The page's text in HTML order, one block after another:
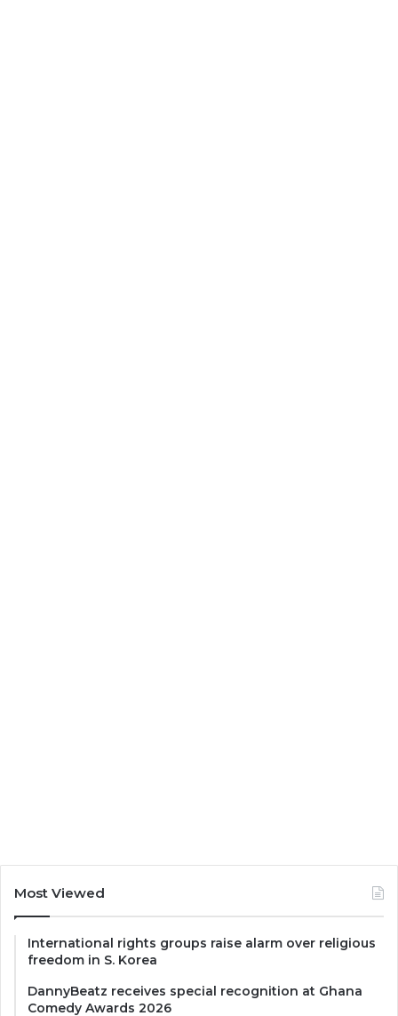
Most Viewed
International rights groups raise alarm over religious
freedom in S. Korea
DannyBeatz receives special recognition at Ghana
Comedy Awards 2026